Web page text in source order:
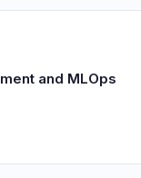
and MLOps